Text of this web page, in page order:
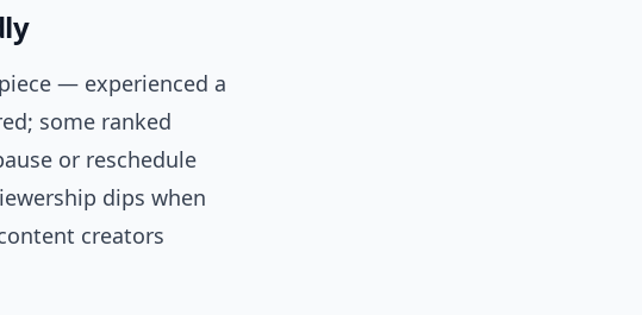
— experienced a
some ranked
or reschedule
dips when
creators